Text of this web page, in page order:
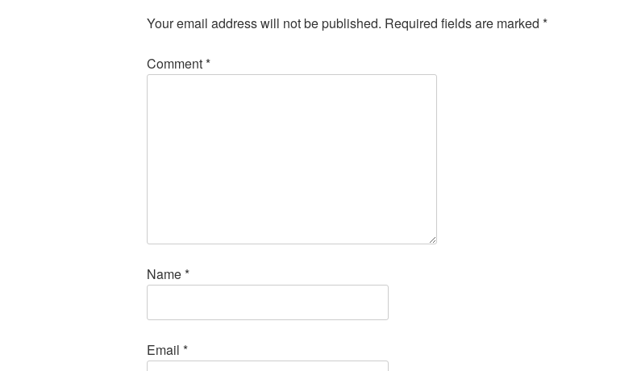
Your email address will not be published. Required fields are marked *
Comment*
Name*
Email *